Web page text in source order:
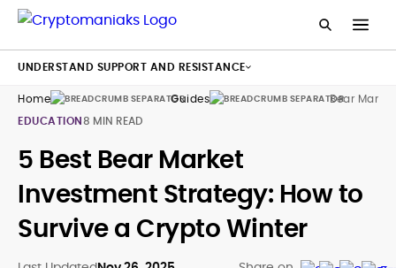
Home Guides
Bear
EDUCATION8 MIN READ
5 Best Bear Market
Investment Strategy: How to
Survive a Crypto Winter
UNDERSTAND SUPPORT AND RESISTANCE